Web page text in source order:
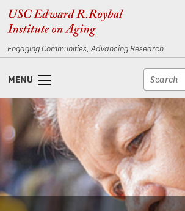
Skip
to
Skip
to
Engaging Communities, Advancing Research
Site
search
textfield
Site
search
submit
MENU